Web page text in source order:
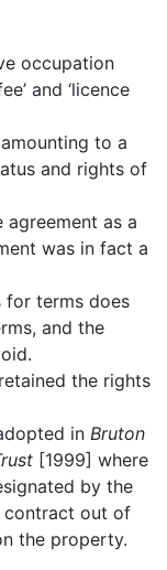
occupation
and ‘licence
to a
and rights of
as a
was in fact a
for terms does
and the
the rights
in Bruton
[1999] where
by the
contract out of
the property.